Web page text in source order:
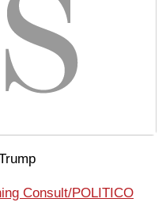
Consult/POLITICO